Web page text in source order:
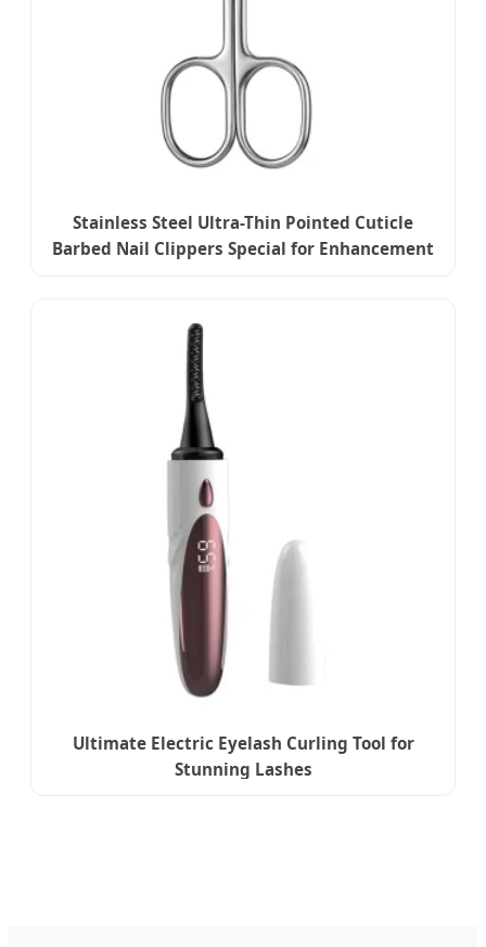
Stainless Steel Ultra-Thin Pointed Cuticle
Barbed Nail Clippers Special for Enhancement
Ultimate Electric Eyelash Curling Tool for
Stunning Lashes